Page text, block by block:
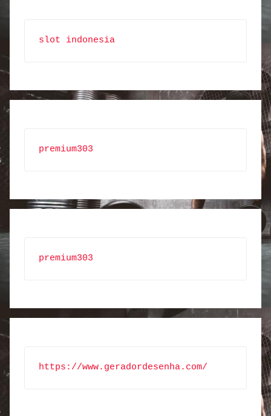
slot indonesia
premium303
premium303
https://www.geradordesenha.com/